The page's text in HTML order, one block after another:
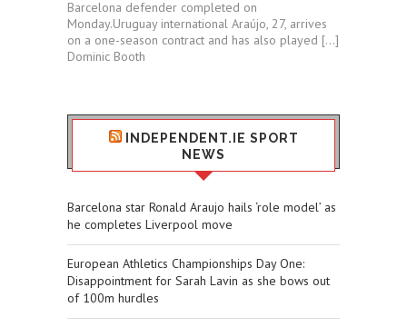
Barcelona defender completed on
Monday.Uruguay international Araújo, 27, arrives
on a one-season contract and has also played […]
Dominic Booth
INDEPENDENT.IE SPORT
NEWS
Barcelona star Ronald Araujo hails ‘role model’ as
he completes Liverpool move
European Athletics Championships Day One:
Disappointment for Sarah Lavin as she bows out
of 100m hurdles